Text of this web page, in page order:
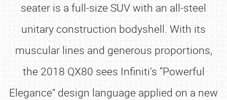
seater is a full-size SUV with an all-steel
unitary construction bodyshell. With its
muscular lines and generous proportions,
the 2018 QX80 sees Infiniti’s “Powerful
Elegance” design language applied on a new